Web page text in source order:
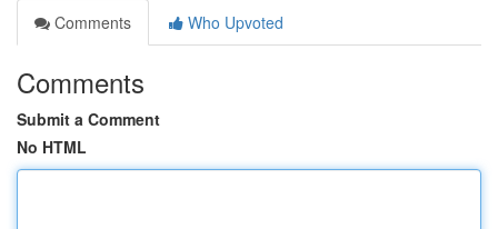
Comments
Who Upvoted
Comments
Submit a Comment
No HTML